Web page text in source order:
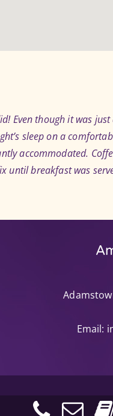
Even though it was
sleep on a
accommodated.
until breakfast was
Email: